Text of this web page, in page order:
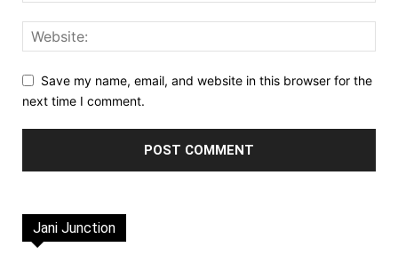
Save my name, email, and website in this browser for the
next time I comment.
Jani Junction